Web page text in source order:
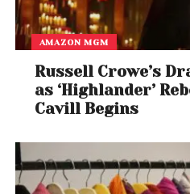
AMAZON MGM
Russell Crowe’s
as ‘Highlander’
Cavill Begins